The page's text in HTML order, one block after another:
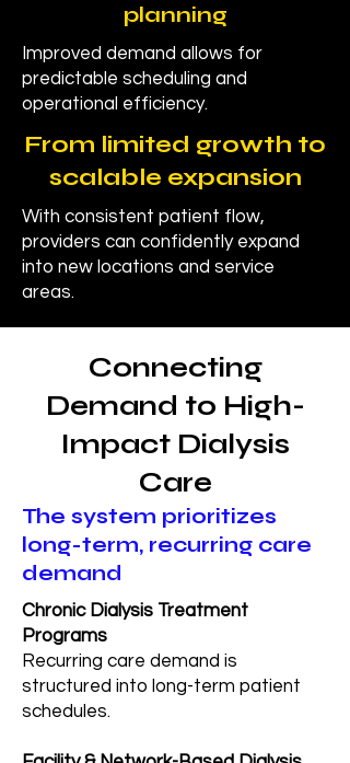
planning
Improved demand allows for
predictable scheduling and
operational efficiency.
From limited growth to
scalable expansion
With consistent patient flow,
providers can confidently expand
into new locations and service
areas.
Connecting
Demand to High-
Impact Dialysis
Care
The system prioritizes
long-term, recurring care
demand
Chronic Dialysis Treatment
Programs
Recurring care demand is
structured into long-term patient
schedules.